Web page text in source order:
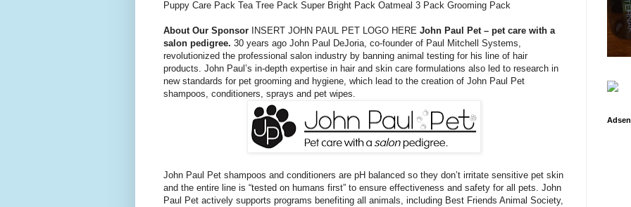
Puppy Care Pack Tea Tree Pack Super Bright Pack Oatmeal 3 Pack Grooming Pack
About Our Sponsor INSERT JOHN PAUL PET LOGO HERE John Paul Pet – pet care with a
salon pedigree. 30 years ago John Paul DeJoria, co-founder of Paul Mitchell Systems,
revolutionized the professional salon industry by banning animal testing for his line of hair
products. John Paul’s in-depth expertise in hair and skin care formulations also led to research in
new standards for pet grooming and hygiene, which lead to the creation of John Paul Pet
shampoos, conditioners, sprays and pet wipes.
John Paul Pet shampoos and conditioners are pH balanced so they don’t irritate sensitive pet skin
and the entire line is “tested on humans first” to ensure effectiveness and safety for all pets. John
Paul Pet actively supports programs benefiting all animals, including Best Friends Animal Society,